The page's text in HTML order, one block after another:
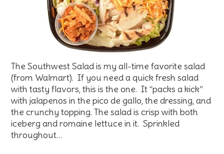
The Southwest Salad is my all-time favorite salad
(from Walmart). If you need a quick fresh salad
with tasty flavors, this is the one. It “packs a kick”
with jalapenos in the pico de gallo, the dressing, and
the crunchy topping. The salad is crisp with both
iceberg and romaine lettuce in it. Sprinkled
throughout…